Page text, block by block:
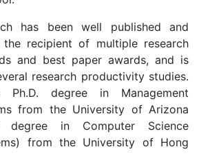
has been well published and
recipient of multiple research
and best paper awards, and is
research productivity studies.
degree in Management
from the University of Arizona
in Computer Science
from the University of Hong